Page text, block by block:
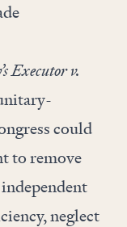
Executor v.
could
to remove
neglect